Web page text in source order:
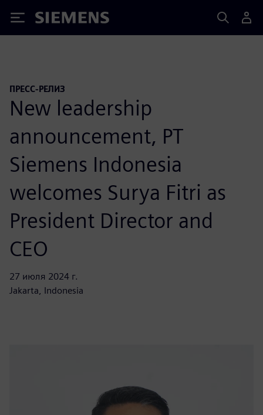
Siemens
ПРЕСС-РЕЛИЗ
New leadership
announcement, PT
Siemens Indonesia
welcomes Surya Fitri as
President Director and
CEO
27 июля 2024 г.
Jakarta, Indonesia